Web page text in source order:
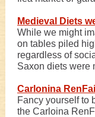
Medieval Diets
While we might
on tables piled
regardless of
Saxon diets were
Carlonina
Fancy yourself to
the Carloina